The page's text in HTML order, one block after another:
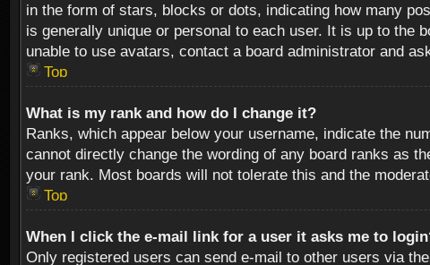
in the form of stars, blocks or dots, indicating how many
is generally unique or personal to each user. It is up to the
unable to use avatars, contact a board administrator and
Top
What is my rank and how do I change it?
Ranks, which appear below your username, indicate the
cannot directly change the wording of any board ranks as
your rank. Most boards will not tolerate this and the
Top
When I click the e-mail link for a user it asks me to
Only registered users can send e-mail to other users via